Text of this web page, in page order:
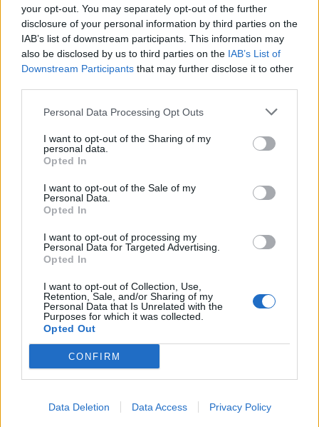
your opt-out. You may separately opt-out of the further
disclosure of your personal information by third parties on the
IAB’s list of downstream participants. This information may
also be disclosed by us to third parties on the IAB’s List of
Downstream Participants that may further disclose it to other
Personal Data Processing Opt Outs
I want to opt-out of the Sharing of my
personal data.
Opted In
I want to opt-out of the Sale of my
Personal Data.
Opted In
I want to opt-out of processing my
Personal Data for Targeted Advertising.
Opted In
I want to opt-out of Collection, Use,
Retention, Sale, and/or Sharing of my
Personal Data that Is Unrelated with the
Purposes for which it was collected.
Opted Out
CONFIRM
Data Deletion Data Access Privacy Policy
Afficher la carte